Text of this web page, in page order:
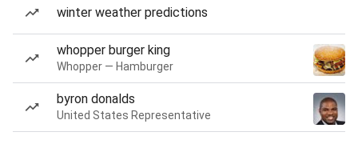
winter weather predictions
whopper burger king
Whopper — Hamburger
byron donalds
United States Representative